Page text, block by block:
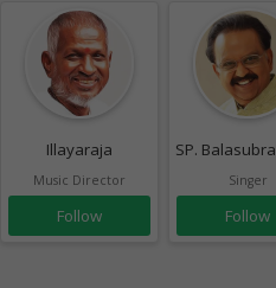
Illayaraja
Music Director
Follow
SP.
Singer
Follow